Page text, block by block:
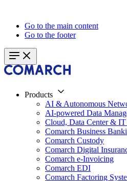
Go to the main content
Go to the footer
Products
AI & Autonomous
AI-powered Data
Cloud, Data Center & IT
Comarch Business
Comarch Custody
Comarch Digital
Comarch e-Invoicing
Comarch EDI
Comarch Factoring